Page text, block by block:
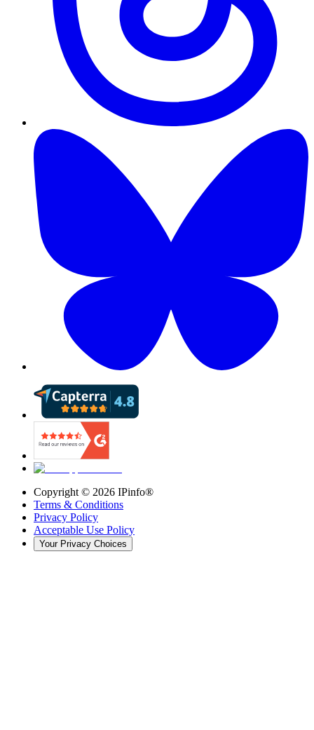
Copyright © 2026 IPinfo®
Terms & Conditions
Privacy Policy
Acceptable Use Policy
Your Privacy Choices